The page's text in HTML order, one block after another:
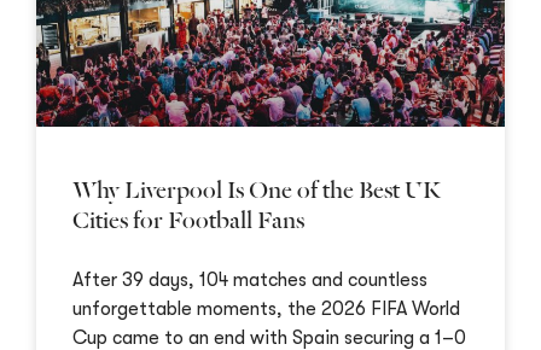
Why Liverpool Is One of the Best UK
Cities for Football Fans
After 39 days, 104 matches and countless
unforgettable moments, the 2026 FIFA World
Cup came to an end with Spain securing a 1–0